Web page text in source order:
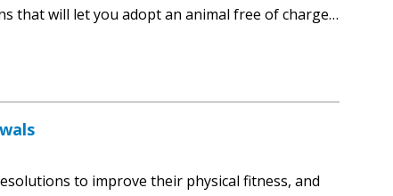
that will let you adopt an animal free of charge…
to improve their physical fitness, and